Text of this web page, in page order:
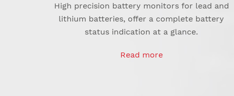
High precision battery monitors for lead and
lithium batteries, offer a complete battery
status indication at a glance.
Read more